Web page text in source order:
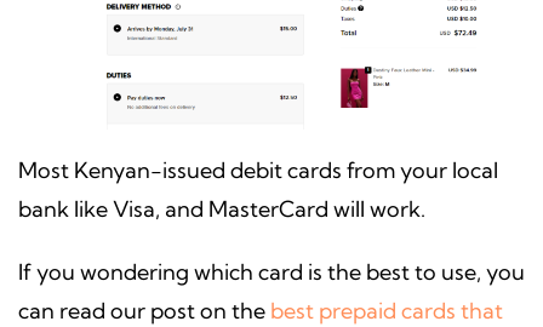
Most Kenyan-issued debit cards from your local
bank like Visa, and MasterCard will work.
If you wondering which card is the best to use, you
can read our post on the best prepaid cards that